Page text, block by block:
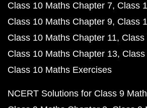
Class 10 Maths Chapter 7 Class
Class 10 Maths Chapter 9 Class
Class 10 Maths Chapter 11 Class
Class 10 Maths Chapter 13
Class 10 Maths Exercises
NCERT Solutions for Class 9